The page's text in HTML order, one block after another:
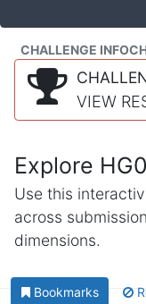
CHALLENGE INFO
VIEW
Explore
Use this
across
dimensions.
Bookmarks